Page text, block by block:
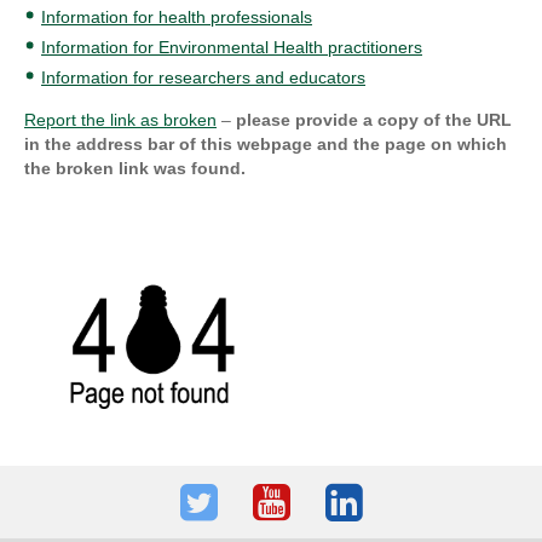
Information for health professionals
Information for Environmental Health practitioners
Information for researchers and educators
Report the link as broken – please provide a copy of the URL
in the address bar of this webpage and the page on which
the broken link was found.
TwitterYoutubeLinkedIn